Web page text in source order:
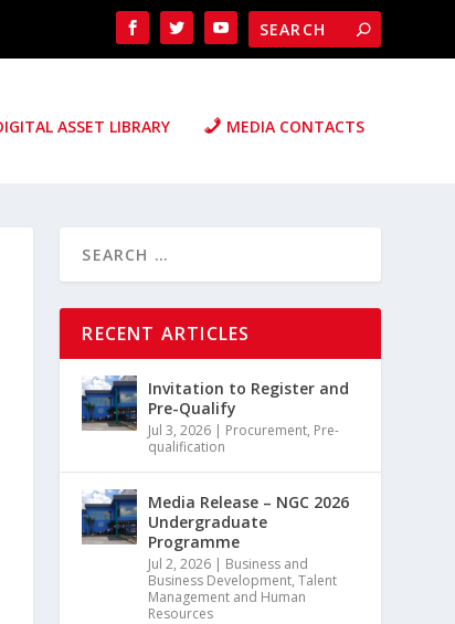
ASSET LIBRARY MEDIA CONTACTS
RECENT ARTICLES
Invitation to Register and
Pre-Qualify
Jul 3, 2026 | Procurement, Pre-
qualification
Media Release – NGC 2026
Undergraduate
Programme
Jul 2, 2026 | Business and
Business Development,Talent
Management and Human
Resources